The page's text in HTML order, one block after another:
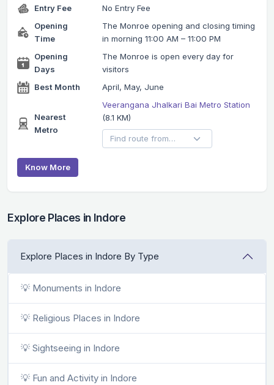
Entry Fee
No Entry Fee
Opening
Time
The Monroe opening and closing timing
in morning 11:00 AM – 11:00 PM
Opening
Days
The Monroe is open every day for
visitors
Best Month
April, May, June
Nearest
Metro
Veerangana Jhalkari Bai Metro Station
(8.1 KM)
Know More
Explore Places in Indore
Explore Places in Indore By Type
💡 Monuments in Indore
💡 Religious Places in Indore
💡 Sightseeing in Indore
💡 Fun and Activity in Indore